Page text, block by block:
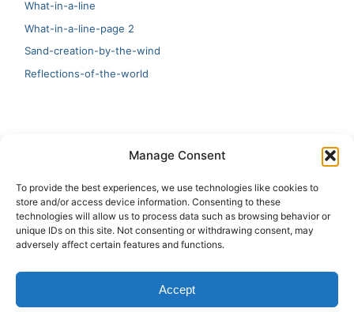
Manage Consent
To provide the best experiences, we use technologies like cookies to
store and/or access device information. Consenting to these
technologies will allow us to process data such as browsing behavior or
unique IDs on this site. Not consenting or withdrawing consent, may
adversely affect certain features and functions.
Accept
What-in-a-line
What-in-a-line-page 2
Sand-creation-by-the-wind
Reflections-of-the-world
Artificial Intelligence and Human Creativity
test 20:19
123